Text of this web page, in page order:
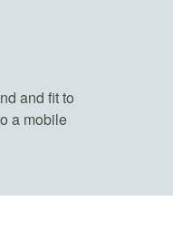
and fit to
a mobile